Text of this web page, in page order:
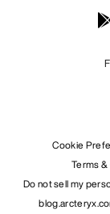
Cookie
Terms
Do not sell my